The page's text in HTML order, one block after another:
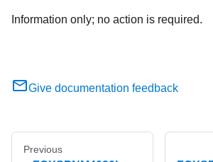
Information only; no action is required.
Give documentation feedback
Previous